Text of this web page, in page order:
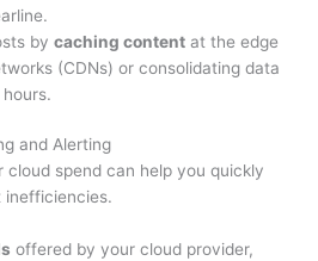
by caching content at the edge
(CDNs) or consolidating data
and Alerting
cloud spend can help you quickly
inefficiencies.
offered by your cloud provider,